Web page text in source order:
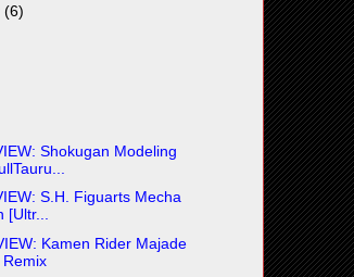
(6)
Shokugan Modeling
S.H. Figuarts Mecha
[Ultr...
Kamen Rider Majade